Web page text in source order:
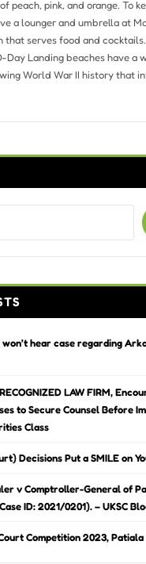
peach, pink, and orange. To
a lounger and umbrella at
that serves food and cocktails.
Day Landing beaches have a
World War II history that
won’t hear case regarding
LAW FIRM,
to Secure Counsel Before
Class
Decisions Put a SMILE on
v Comptroller-General of
ID: 2021/0201). – UKSC
Competition 2023, Patiala